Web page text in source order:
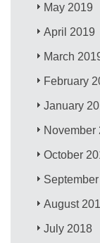
May 2019
April 2019
March
February
January
November
October
August
July 2018